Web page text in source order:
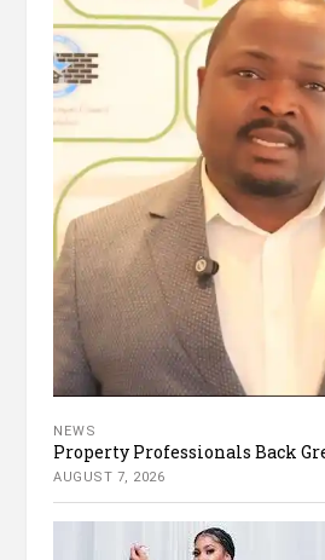
NEWS
Property Professionals Back
AUGUST 7, 2026